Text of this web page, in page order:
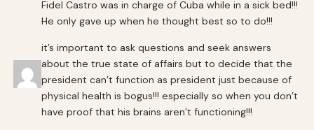
Fidel Castro was in charge of Cuba while in a sick bed!!!
He only gave up when he thought best so to do!!!
it’s important to ask questions and seek answers
about the true state of affairs but to decide that the
president can’t function as president just because of
physical health is bogus!!! especially so when you don’t
have proof that his brains aren’t functioning!!!